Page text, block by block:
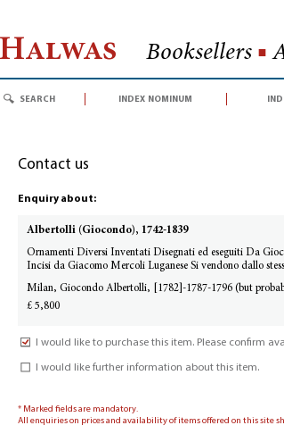
Booksellers ■
search index nominum
Contact us
Enquiry about:
Albertolli (Giocondo), 1742-1839
Ornamenti Diversi Inventati Disegnati ed eseguiti Da
Incisi da Giacomo Mercoli Luganese Si vendono dallo
Milan, Giocondo Albertolli, [1782]-1787-1796 (but
£ 5,800
I would like to purchase this item. Please confirm
I would like further information about this item.
* Marked fields are mandatory.
All enquiries on prices and availability of items offered on this site